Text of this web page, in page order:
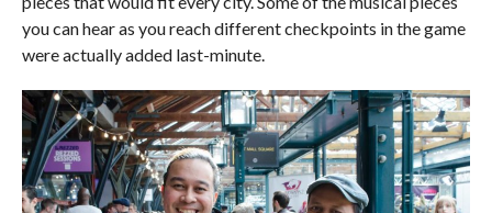
you can hear as you reach different checkpoints in the game
were actually added last-minute.